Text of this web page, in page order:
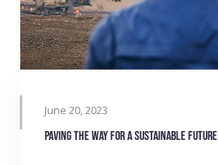
June 20, 2023
Paving the way for a sustainable future